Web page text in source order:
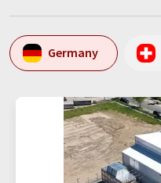
Germany